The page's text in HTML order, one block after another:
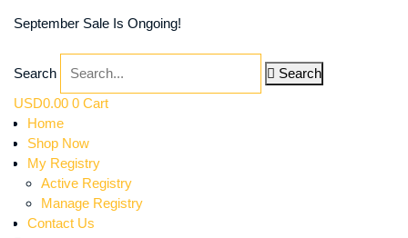
September Sale Is Ongoing!
Search
Search
USD0.00 0 Cart
Home
Shop Now
My Registry
Active Registry
Manage Registry
Contact Us